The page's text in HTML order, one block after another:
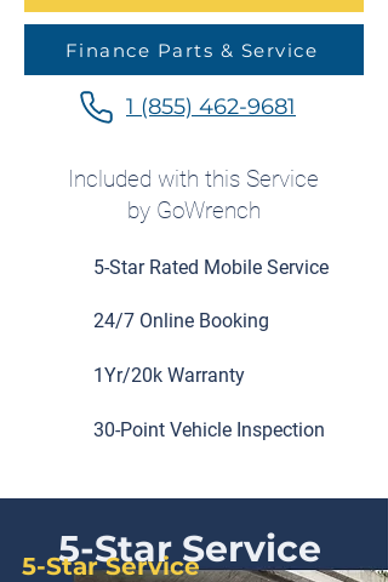
Finance Parts & Service
1 (855) 462-9681
Included with this Service
by GoWrench
5-Star Rated Mobile Service
24/7 Online Booking
1Yr/20k Warranty
30-Point Vehicle Inspection
5-Star Service
5-Star Service